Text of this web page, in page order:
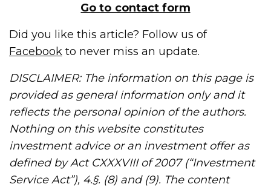
Go to contact form
Did you like this article? Follow us of
Facebook to never miss an update.
DISCLAIMER: The information on this page is
provided as general information only and it
reflects the personal opinion of the authors.
Nothing on this website constitutes
investment advice or an investment offer as
defined by Act CXXXVIII of 2007 (“Investment
Service Act”), 4.§. (8) and (9). The content